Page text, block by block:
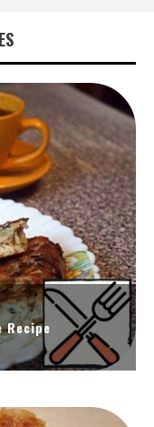
Recipe